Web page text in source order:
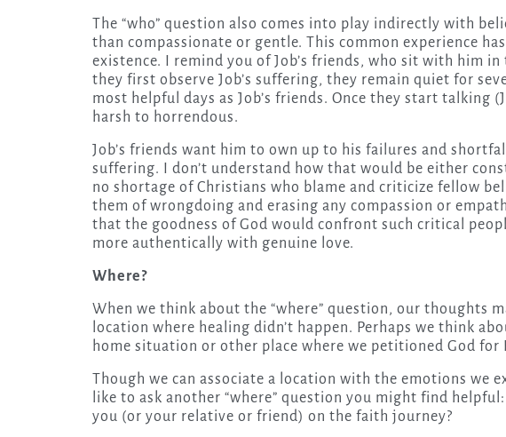
The “who” question also comes into play indirectly with
than compassionate or gentle. This common experience
existence. I remind you of Job’s friends, who sit with him
they first observe Job’s suffering, they remain quiet for
most helpful days as Job’s friends. Once they start talking
harsh to horrendous.
Job’s friends want him to own up to his failures and
suffering. I don’t understand how that would be either
no shortage of Christians who blame and criticize fellow
them of wrongdoing and erasing any compassion or
that the goodness of God would confront such critical
more authentically with genuine love.
Where?
When we think about the “where” question, our thoughts
location where healing didn’t happen. Perhaps we think
home situation or other place where we petitioned God
Though we can associate a location with the emotions we
like to ask another “where” question you might find
you (or your relative or friend) on the faith journey?